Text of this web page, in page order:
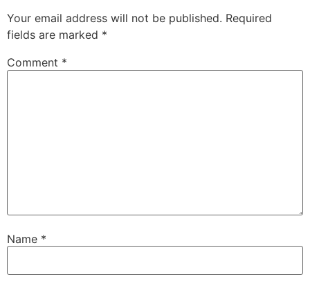
Your email address will not be published. Required
fields are marked *
Comment *
Name *